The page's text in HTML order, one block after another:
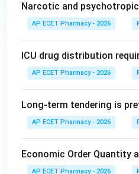
Narcotic and
AP ECET Pharmacy - 2026
ICU drug distribution
AP ECET Pharmacy - 2026
Long-term tendering is
AP ECET Pharmacy - 2026
Economic Order Quantity
AP ECET Pharmacy - 2026